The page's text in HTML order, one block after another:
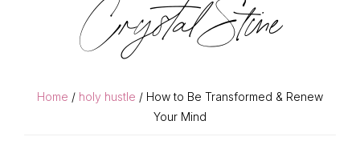
Crystal Stine
Home / holy hustle / How to Be Transformed & Renew
Your Mind